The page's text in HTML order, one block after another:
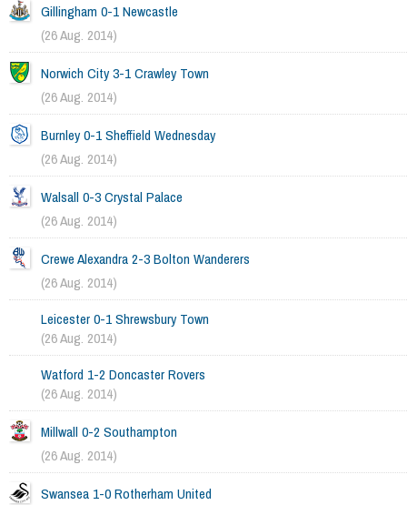
Gillingham 0-1 Newcastle
(26 Aug. 2014)
Norwich City 3-1 Crawley Town
(26 Aug. 2014)
Burnley 0-1 Sheffield Wednesday
(26 Aug. 2014)
Walsall 0-3 Crystal Palace
(26 Aug. 2014)
Crewe Alexandra 2-3 Bolton Wanderers
(26 Aug. 2014)
Leicester 0-1 Shrewsbury Town
(26 Aug. 2014)
Watford 1-2 Doncaster Rovers
(26 Aug. 2014)
Millwall 0-2 Southampton
(26 Aug. 2014)
Swansea 1-0 Rotherham United